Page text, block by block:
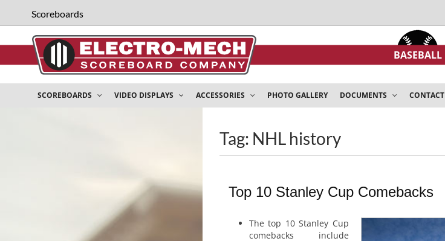
Scoreboards
BASEBALL
SCOREBOARDS VIDEO DISPLAYS ACCESSORIES PHOTO GALLERY DOCUMENTS CONTACT
Tag: NHL history
Top 10 Stanley Cup Comebacks
The top 10 Stanley Cup
comebacks include